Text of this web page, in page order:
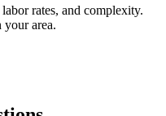
rates, and complexity.
your area.